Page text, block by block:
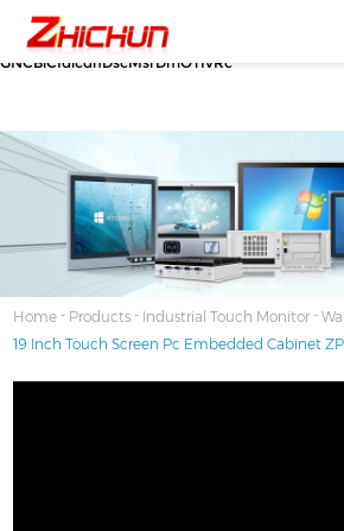
GNCBiCIdlcdhDscMsrDmOTIvRc gtag('config',
google-site-verification=stKd-wUESX_eF6H--
GNCBiCIdlcdhDscMsrDmOTIvRc
Home
Products
About
Home - Products - Industrial Touch Monitor -
19 Inch Touch Screen Pc Embedded Cabinet